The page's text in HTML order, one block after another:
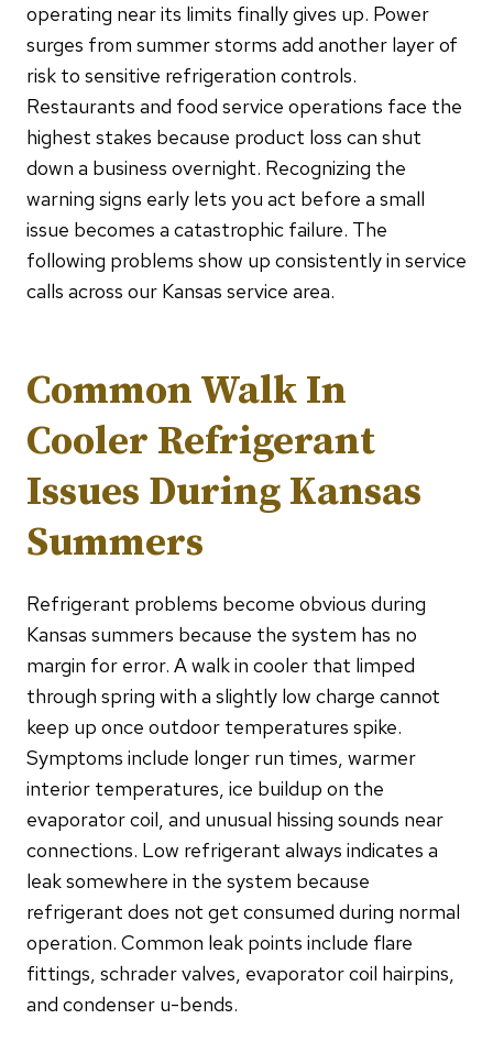
operating near its limits finally gives up. Power
surges from summer storms add another layer of
risk to sensitive refrigeration controls.
Restaurants and food service operations face the
highest stakes because product loss can shut
down a business overnight. Recognizing the
warning signs early lets you act before a small
issue becomes a catastrophic failure. The
following problems show up consistently in service
calls across our Kansas service area.
Common Walk In
Cooler Refrigerant
Issues During Kansas
Summers
Refrigerant problems become obvious during
Kansas summers because the system has no
margin for error. A walk in cooler that limped
through spring with a slightly low charge cannot
keep up once outdoor temperatures spike.
Symptoms include longer run times, warmer
interior temperatures, ice buildup on the
evaporator coil, and unusual hissing sounds near
connections. Low refrigerant always indicates a
leak somewhere in the system because
refrigerant does not get consumed during normal
operation. Common leak points include flare
fittings, schrader valves, evaporator coil hairpins,
and condenser u-bends.